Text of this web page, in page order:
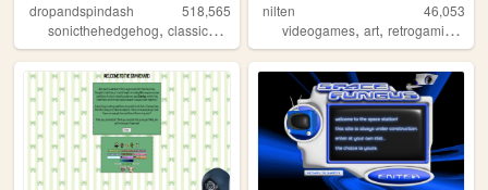
dropandspindash
518,565
sonicthehedgehog, classicsonic ,sonic
nilten
46,053
videogames,art,retrogaming